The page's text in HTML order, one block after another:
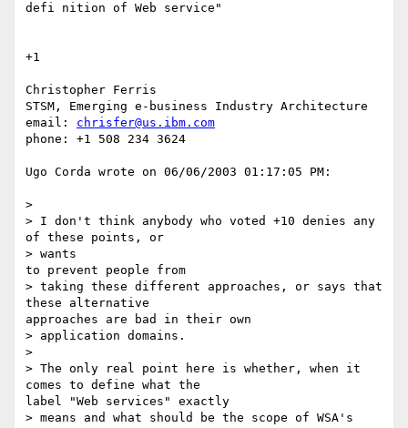
defi nition of Web service"
+1
Christopher Ferris
STSM, Emerging e-business Industry Architecture
email: chrisfer@us.ibm.com
phone: +1 508 234 3624
Ugo Corda wrote on 06/06/2003 01:17:05 PM:
>
> I don't think anybody who voted +10 denies any
of these points, or
> wants
to prevent people from
> taking these different approaches, or says that
these alternative
approaches are bad in their own
> application domains.
>
> The only real point here is whether, when it
comes to define what the
label "Web services" exactly
> means and what should be the scope of WSA's